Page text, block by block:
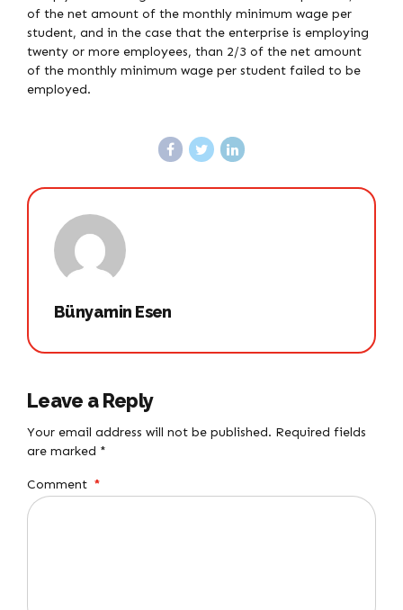
of the net amount of the monthly minimum wage per
student, and in the case that the enterprise is employing
twenty or more employees, than 2/3 of the net amount
of the monthly minimum wage per student failed to be
employed.
Bünyamin Esen
Leave a Reply
Your email address will not be published. Required fields
are marked *
Comment *